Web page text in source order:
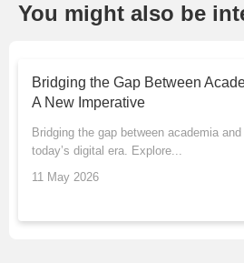
You might also be
Bridging the Gap Between
A New Imperative
Bridging the gap between academia
today’s digital era. Explore...
11 May 2026